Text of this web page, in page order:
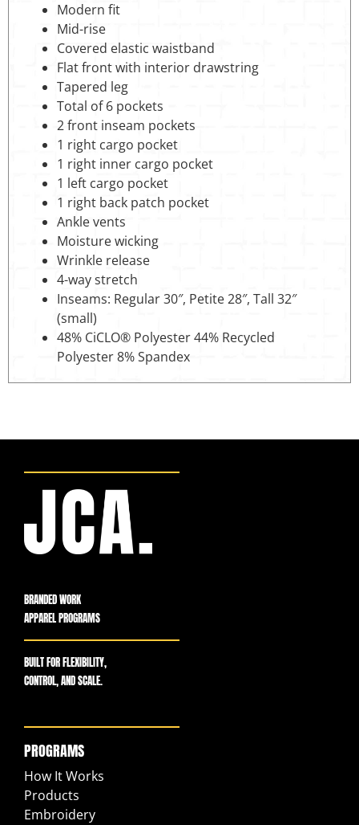
Modern fit
Mid-rise
Covered elastic waistband
Flat front with interior drawstring
Tapered leg
Total of 6 pockets
2 front inseam pockets
1 right cargo pocket
1 right inner cargo pocket
1 left cargo pocket
1 right back patch pocket
Ankle vents
Moisture wicking
Wrinkle release
4-way stretch
Inseams: Regular 30″, Petite 28″, Tall 32″
(small)
48% CiCLO® Polyester 44% Recycled
Polyester 8% Spandex
BRANDED WORK
APPAREL PROGRAMS
BUILT FOR FLEXIBILITY,
CONTROL, AND SCALE.
PROGRAMS
How It Works
Products
Embroidery